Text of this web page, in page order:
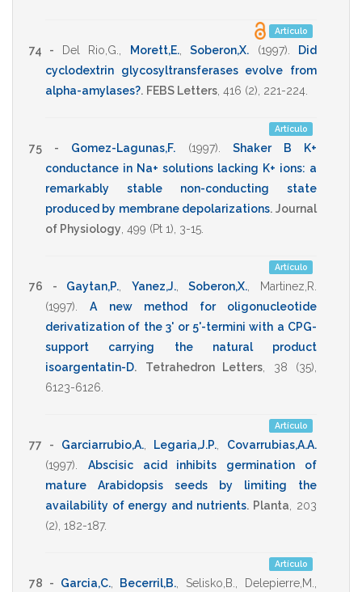
Artículo
74 - Del Rio,G. Morett,E.,Soberon,X. (1997)
Did
cyclodextrin glycosyltransferases evolve from
alpha-amylases?. FEBS Letters 416 (2), 221-224
Artículo
75 - Gomez-Lagunas,F. (1997) .Shaker B K+
conductance in Na+ solutions lacking K+ ions: a
remarkably stable non-conducting state
produced by membrane depolarizations. Journal
of Physiology 499 (Pt 1), 3-15
Artículo
76 - Gaytan,P. Yanez,J.,Soberon,X.
Martinez,R.
(1997) .A new method for oligonucleotide
derivatization of the 3' or 5'-termini with a CPG-
support carrying the natural product
isoargentatin-D. Tetrahedron Letters 38 (35),
6123-6126
Artículo
77 - Garciarrubio,A., Legaria,J.P.
Covarrubias,A.A.
(1997)
Abscisic acid inhibits germination of
mature Arabidopsis seeds by limiting the
availability of energy and nutrients. Planta
203
(2), 182-187.
Artículo
78 - Garcia,C., Becerril,B. Selisko,B. Delepierre,M.